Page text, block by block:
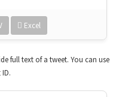
Excel
full text of a tweet. You can use